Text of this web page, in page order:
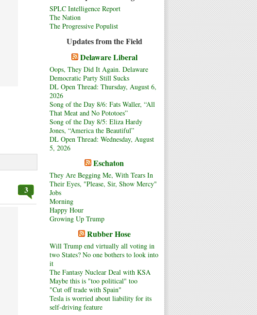
SPLC Intelligence Report
The Nation
The Progressive Populist
Updates from the Field
Delaware Liberal
Oops, They Did It Again. Delaware
Democratic Party Still Sucks
DL Open Thread: Thursday, August 6,
2026
Song of the Day 8/6: Fats Waller, “All
That Meat and No Pototoes”
Song of the Day 8/5: Eliza Hardy
Jones, “America the Beautiful”
DL Open Thread: Wednesday, August
5, 2026
Eschaton
They Are Begging Me, With Tears In
Their Eyes, "Please, Sir, Show Mercy"
Jobs
Morning
Happy Hour
Growing Up Trump
Rubber Hose
Will Trump end virtually all voting in
two States? No one bothers to look into
it
The Fantasy Nuclear Deal with KSA
Maybe this is "too political" too
"Cut off trade with Spain"
Tesla is worried about liability for its
self-driving feature
3